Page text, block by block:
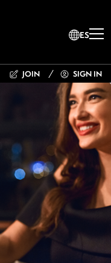
ES
JOIN SIGN IN